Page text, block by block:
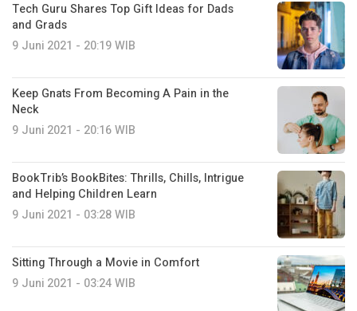
Tech Guru Shares Top Gift Ideas for Dads
and Grads
9 Juni 2021 - 20:19 WIB
Keep Gnats From Becoming A Pain in the
Neck
9 Juni 2021 - 20:16 WIB
BookTrib’s BookBites: Thrills, Chills, Intrigue
and Helping Children Learn
9 Juni 2021 - 03:28 WIB
Sitting Through a Movie in Comfort
9 Juni 2021 - 03:24 WIB